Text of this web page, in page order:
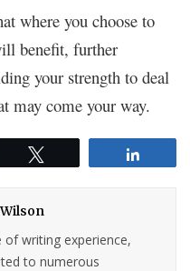
where you choose to
benefit, further
your strength to deal
may come your way.
of writing experience,
to numerous